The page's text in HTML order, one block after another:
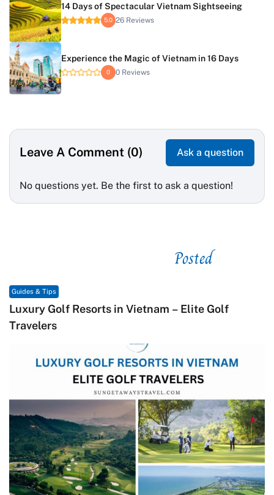
14 Days of Spectacular Vietnam Sightseeing
5.0 26 Reviews
Experience the Magic of Vietnam in 16 Days
0 0 Reviews
Leave A Comment (0) Ask a question
No questions yet. Be the first to ask a question!
Posted
Guides & Tips
Macrame in Vietnam: The Revival of Knot
Contemporary Craft Culture